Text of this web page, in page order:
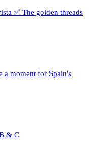
✅ The golden threads
a moment for Spain's
& C